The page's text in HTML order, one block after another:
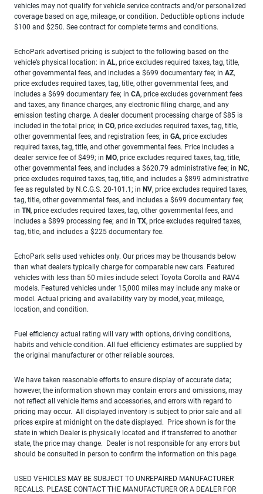
vehicles may not qualify for vehicle service contracts and/or personalized
coverage based on age, mileage, or condition. Deductible options include
$100 and $250. See contract for complete terms and conditions.
EchoPark advertised pricing is subject to the following based on the
vehicle’s physical location: in AL, price excludes required taxes, tag, title,
other governmental fees, and includes a $699 documentary fee; in AZ,
price excludes required taxes, tag, title, other governmental fees, and
includes a $699 documentary fee; in CA, price excludes government fees
and taxes, any finance charges, any electronic filing charge, and any
emission testing charge. A dealer document processing charge of $85 is
included in the total price; in CO, price excludes required taxes, tag, title,
other governmental fees, and registration fees; in GA, price excludes
required taxes, tag, title, and other governmental fees. Price includes a
dealer service fee of $499; in MO, price excludes required taxes, tag, title,
other governmental fees, and includes a $620.79 administrative fee; in NC,
price excludes required taxes, tag, title, and includes a $899 administrative
fee as regulated by N.C.G.S. 20-101.1; in NV, price excludes required taxes,
tag, title, other governmental fees, and includes a $699 documentary fee;
in TN, price excludes required taxes, tag, other governmental fees, and
includes a $899 processing fee; and in TX, price excludes required taxes,
tag, title, and includes a $225 documentary fee.
EchoPark sells used vehicles only. Our prices may be thousands below
than what dealers typically charge for comparable new cars. Featured
vehicles with less than 50 miles include select Toyota Corolla and RAV4
models. Featured vehicles under 15,000 miles may include any make or
model. Actual pricing and availability vary by model, year, mileage,
location, and condition.
Fuel efficiency actual rating will vary with options, driving conditions,
habits and vehicle condition. All fuel efficiency estimates are supplied by
the original manufacturer or other reliable sources.
We have taken reasonable efforts to ensure display of accurate data;
however, the information shown may contain errors and omissions, may
not reflect all vehicle items and accessories, and errors with regard to
pricing may occur. All displayed inventory is subject to prior sale and all
prices expire at midnight on the date displayed. Price shown is for the
state in which Dealer is physically located and if transferred to another
state, the price may change. Dealer is not responsible for any errors but
should be consulted in person to confirm the information on this page.
USED VEHICLES MAY BE SUBJECT TO UNREPAIRED MANUFACTURER
RECALLS. PLEASE CONTACT THE MANUFACTURER OR A DEALER FOR